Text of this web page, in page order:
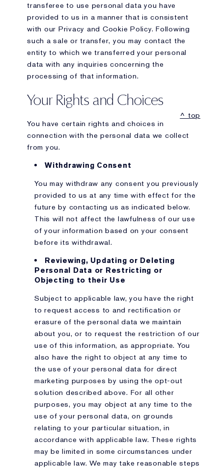
transferee to use personal data you have
provided to us in a manner that is consistent
with our Privacy and Cookie Policy. Following
such a sale or transfer, you may contact the
entity to which we transferred your personal
data with any inquiries concerning the
processing of that information.
Your Rights and Choices
^ top
You have certain rights and choices in
connection with the personal data we collect
from you.
Withdrawing Consent
You may withdraw any consent you previously
provided to us at any time with effect for the
future by contacting us as indicated below.
This will not affect the lawfulness of our use
of your information based on your consent
before its withdrawal.
Reviewing, Updating or Deleting
Personal Data or Restricting or
Objecting to their Use
Subject to applicable law, you have the right
to request access to and rectification or
erasure of the personal data we maintain
about you, or to request the restriction of our
use of this information, as appropriate. You
also have the right to object at any time to
the use of your personal data for direct
marketing purposes by using the opt-out
solution described above. For all other
purposes, you may object at any time to the
use of your personal data, on grounds
relating to your particular situation, in
accordance with applicable law. These rights
may be limited in some circumstances under
applicable law. We may take reasonable steps